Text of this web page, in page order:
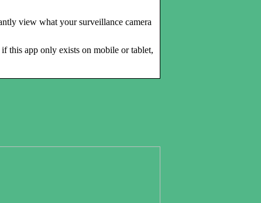
view what your surveillance camera
this app only exists on mobile or tablet,